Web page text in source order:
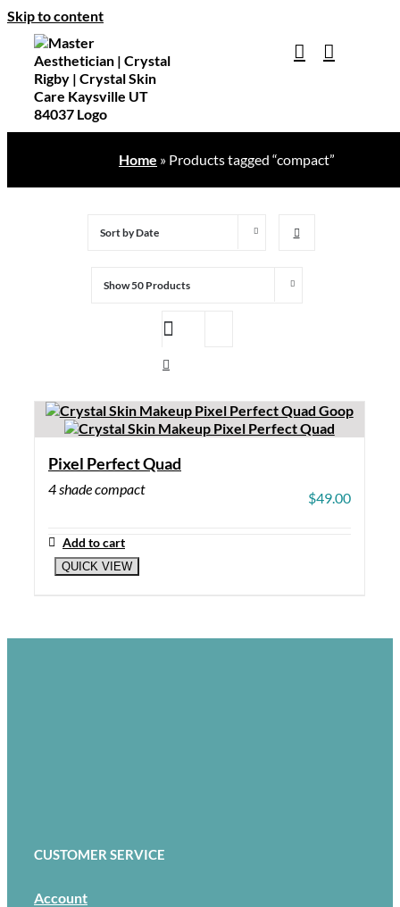
Skip to content
Home » Products tagged “compact”
Sort byDate
Show50 Products
Pixel Perfect Quad
4 shade compact
$49.00
Add to cart
QUICK VIEW
CUSTOMER SERVICE
Account